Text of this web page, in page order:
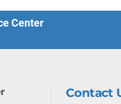
Center
Contact